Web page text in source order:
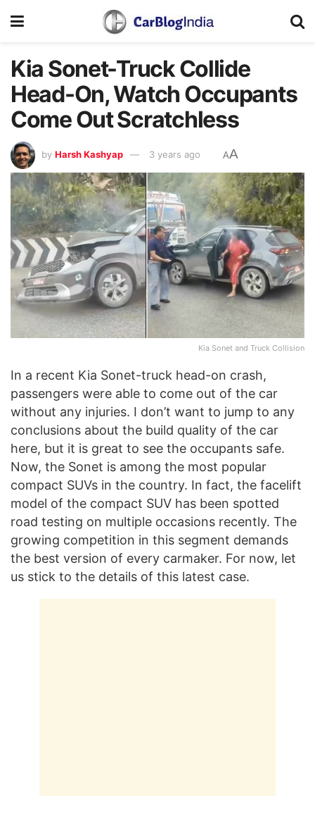
Kia Sonet-Truck Collide
Head-On, Watch Occupants
Come Out Scratchless
by Harsh Kashyap 3 years ago AA
Kia Sonet and Truck Collision
In a recent Kia Sonet-truck head-on crash,
passengers were able to come out of the car
without any injuries. I don’t want to jump to any
conclusions about the build quality of the car
here, but it is great to see the occupants safe.
Now, the Sonet is among the most popular
compact SUVs in the country. In fact, the facelift
model of the compact SUV has been spotted
road testing on multiple occasions recently. The
growing competition in this segment demands
the best version of every carmaker. For now, let
us stick to the details of this latest case.